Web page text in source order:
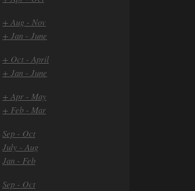
+ Aug - Nov
+ Jan - June
+ Oct - April
+ Jan - June
+ Apr - May
+ Feb - Mar
Sep - Oct
July - Aug
Jan - Feb
Sep - Oct